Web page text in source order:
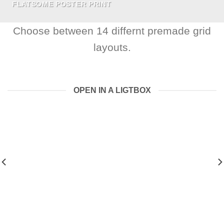
FLATSOME POSTER PRINT
Choose between 14 differnt premade grid
layouts.
OPEN IN A LIGTBOX